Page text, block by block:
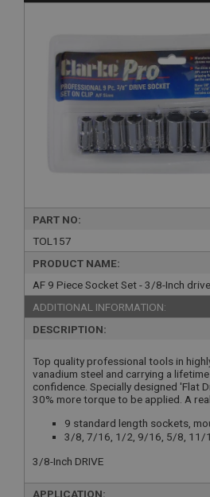
PART NO:
TOL157
PRODUCT NAME:
AF 9 Piece Socket Set - 3/8-Inch drive
ADDITIONAL INFORMATION:
DESCRIPTION:
Top quality professional tools in
vanadium steel and carrying a
confidence. Specially designed 'Flat
30% more torque to be applied. A
9 standard length sockets,
3/8, 7/16, 1/2, 9/16, 5/8, 11/
3/8-Inch DRIVE
APPLICATION: